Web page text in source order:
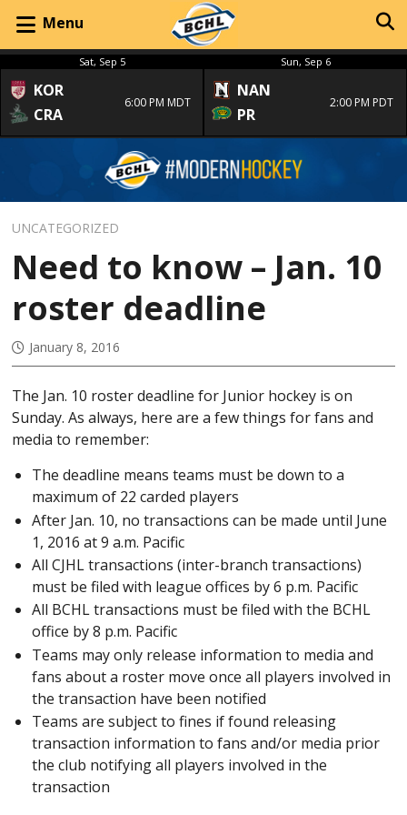
Menu
Sat, Sep 5
KOR
CRA
6:00 PM MDT
Sun, Sep 6
NAN
PR
2:00 PM PDT
UNCATEGORIZED
Need to know – Jan. 10
roster deadline
January 8, 2016
The Jan. 10 roster deadline for Junior hockey is on
Sunday. As always, here are a few things for fans and
media to remember:
The deadline means teams must be down to a
maximum of 22 carded players
After Jan. 10, no transactions can be made until June
1, 2016 at 9 a.m. Pacific
All CJHL transactions (inter-branch transactions)
must be filed with league offices by 6 p.m. Pacific
All BCHL transactions must be filed with the BCHL
office by 8 p.m. Pacific
Teams may only release information to media and
fans about a roster move once all players involved in
the transaction have been notified
Teams are subject to fines if found releasing
transaction information to fans and/or media prior
the club notifying all players involved in the
transaction